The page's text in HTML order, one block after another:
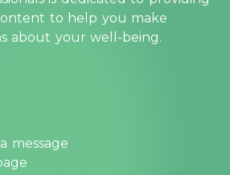
to help you make
about your well-being.
message